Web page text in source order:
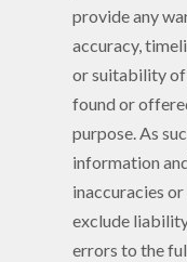
provide any
accuracy,
or suitability of
found or
purpose. As
information
inaccuracies
exclude
errors to the